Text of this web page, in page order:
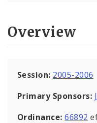
Overview
Session: 2005-2006
Primary Sponsors:
Ordinance:66892